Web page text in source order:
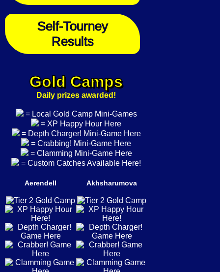
Self-Tourney
Results
Gold Camps
Daily prizes awarded!
= Local Gold Camp Mini-Games
= XP Happy Hour Here
= Depth Charger! Mini-Game Here
= Crabbing! Mini-Game Here
= Clamming Mini-Game Here
= Custom Catches Available Here!
Aerendell Akhsharumova